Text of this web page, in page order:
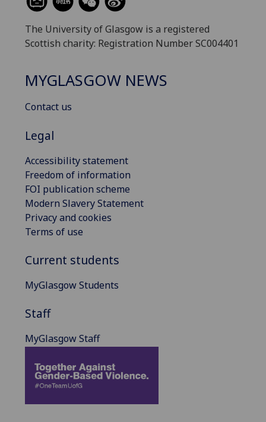
The University of Glasgow is a registered
Scottish charity: Registration Number SC004401
MYGLASGOW NEWS
Contact us
Legal
Accessibility statement
Freedom of information
FOI publication scheme
Modern Slavery Statement
Privacy and cookies
Terms of use
Current students
MyGlasgow Students
Staff
MyGlasgow Staff